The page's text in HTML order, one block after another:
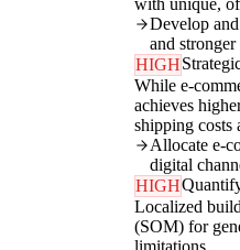
with unique,
Develop
and
HIGH
While e-
achieves
shipping costs
Allocate e-
digital
HIGH
Localized
(SOM) for